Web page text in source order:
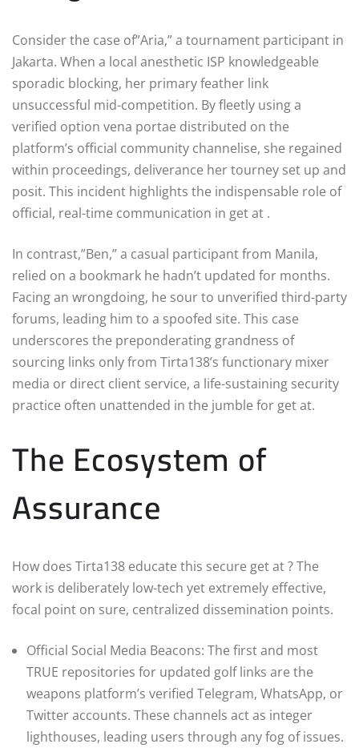
Consider the case of”Aria,” a tournament participant in
Jakarta. When a local anesthetic ISP knowledgeable
sporadic blocking, her primary feather link
unsuccessful mid-competition. By fleetly using a
verified option vena portae distributed on the
platform’s official community channelise, she regained
within proceedings, deliverance her tourney set up and
posit. This incident highlights the indispensable role of
official, real-time communication in get at .
In contrast,”Ben,” a casual participant from Manila,
relied on a bookmark he hadn’t updated for months.
Facing an wrongdoing, he sour to unverified third-party
forums, leading him to a spoofed site. This case
underscores the preponderating grandness of
sourcing links only from Tirta138’s functionary mixer
media or direct client service, a life-sustaining security
practice often unattended in the jumble for get at.
The Ecosystem of
Assurance
How does Tirta138 educate this secure get at ? The
work is deliberately low-tech yet extremely effective,
focal point on sure, centralized dissemination points.
Official Social Media Beacons: The first and most
TRUE repositories for updated golf links are the
weapons platform’s verified Telegram, WhatsApp, or
Twitter accounts. These channels act as integer
lighthouses, leading users through any fog of issues.